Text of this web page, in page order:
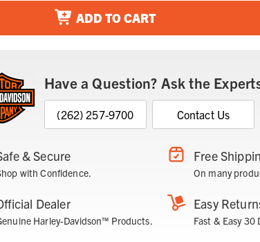
ADD TO CART
Have a Question? Ask the
(262) 257-9700 Contact Us
& Secure
with Confidence.
Free
On many
Dealer
Harley-Davidson™ Products.
Easy
Fast & Easy 30